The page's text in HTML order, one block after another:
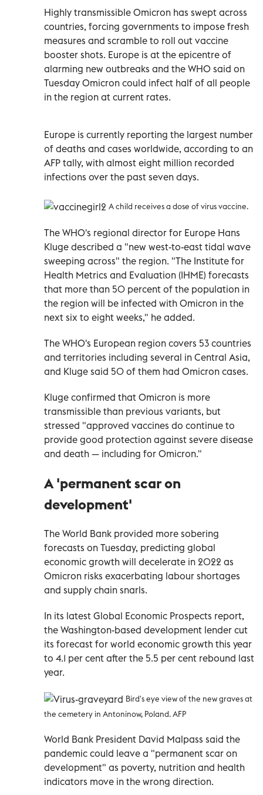
Highly transmissible Omicron has swept across
countries, forcing governments to impose fresh
measures and scramble to roll out vaccine
booster shots. Europe is at the epicentre of
alarming new outbreaks and the WHO said on
Tuesday Omicron could infect half of all people
in the region at current rates.
Europe is currently reporting the largest number
of deaths and cases worldwide, according to an
AFP tally, with almost eight million recorded
infections over the past seven days.
A child receives a dose of virus vaccine.
The WHO's regional director for Europe Hans
Kluge described a "new west-to-east tidal wave
sweeping across" the region. "The Institute for
Health Metrics and Evaluation (IHME) forecasts
that more than 50 percent of the population in
the region will be infected with Omicron in the
next six to eight weeks," he added.
The WHO's European region covers 53 countries
and territories including several in Central Asia,
and Kluge said 50 of them had Omicron cases.
Kluge confirmed that Omicron is more
transmissible than previous variants, but
stressed "approved vaccines do continue to
provide good protection against severe disease
and death — including for Omicron."
A 'permanent scar on
development'
The World Bank provided more sobering
forecasts on Tuesday, predicting global
economic growth will decelerate in 2022 as
Omicron risks exacerbating labour shortages
and supply chain snarls.
In its latest Global Economic Prospects report,
the Washington-based development lender cut
its forecast for world economic growth this year
to 4.1 per cent after the 5.5 per cent rebound last
year.
Bird's eye view of the new graves at
the cemetery in Antoninow, Poland. AFP
World Bank President David Malpass said the
pandemic could leave a "permanent scar on
development" as poverty, nutrition and health
indicators move in the wrong direction.